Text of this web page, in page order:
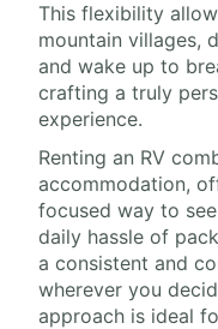
This flexibility
mountain villages,
and wake up to
crafting a truly
experience.
Renting an RV
accommodation,
focused way to
daily hassle of
a consistent and
wherever you
approach is ideal